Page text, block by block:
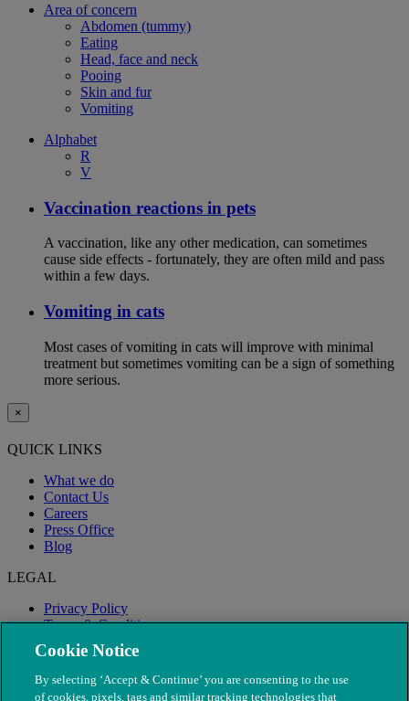
Area of concern
Abdomen (tummy)
Eating
Head, face and neck
Pooing
Skin and fur
Vomiting
Alphabet
R
V
Vaccination reactions in pets
A vaccination, like any other medication, can sometimes
cause side effects - fortunately, they are often mild and pass
within a few days.
Vomiting in cats
Most cases of vomiting in cats will improve with minimal
treatment but sometimes vomiting can be a sign of something
more serious.
×
QUICK LINKS
What we do
Contact Us
Careers
Press Office
Blog
LEGAL
Privacy Policy
Terms & Conditions
Modern Slavery
Cookie Notice
By selecting ‘Accept & Continue’ you are consenting to the use
of cookies, pixels, tags and similar tracking technologies that